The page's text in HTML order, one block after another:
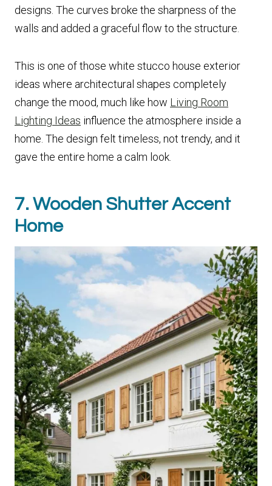
designs. The curves broke the sharpness of the
walls and added a graceful flow to the structure.
This is one of those white stucco house exterior
ideas where architectural shapes completely
change the mood, much like how Living Room
Lighting Ideas influence the atmosphere inside a
home. The design felt timeless, not trendy, and it
gave the entire home a calm look.
7. Wooden Shutter Accent
Home